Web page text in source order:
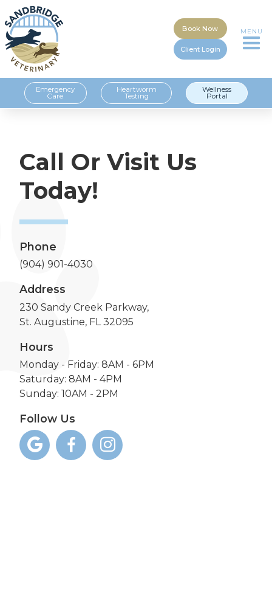
Book Now
Client Login
MENU
Emergency
Care
Heartworm
Testing
Wellness
Portal
Call Or Visit Us
Today!
Phone
(904) 901-4030
Address
230 Sandy Creek Parkway,
St. Augustine, FL 32095
Hours
Monday - Friday: 8AM - 6PM
Saturday: 8AM - 4PM
Sunday: 10AM - 2PM
Follow Us
  